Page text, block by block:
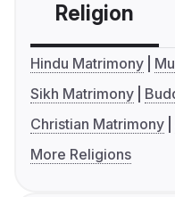
Religion
Hindu Matrimony
Sikh Matrimony
Christian Matrimony
More Religions